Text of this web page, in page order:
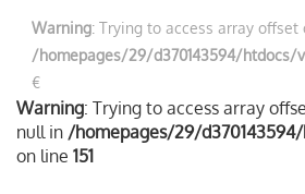
Warning: Trying to access array
/homepages/29/d370143594/htdocs/
€
Warning: Trying to access array
null in /homepages/29/
on line 151